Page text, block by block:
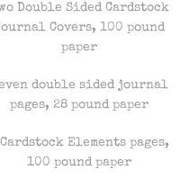
Double Sided Cardstock
Covers, 100 pound
paper
double sided journal
pages, 28 pound paper
Elements pages,
100 pound paper